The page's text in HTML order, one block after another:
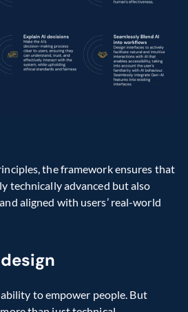
the framework ensures that
technically advanced but also
aligned with users’ real-world
to empower people. But